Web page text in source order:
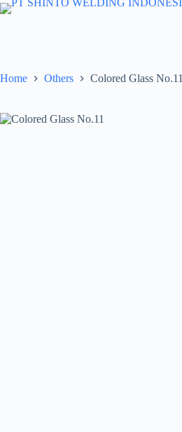
Skip
to
Home Others Colored Glass No.11